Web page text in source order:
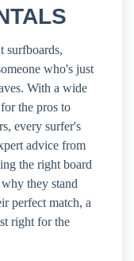
surfboards,
who's just
With a wide
the pros to
every surfer's
advice from
the right board
they stand
perfect match, a
right for the